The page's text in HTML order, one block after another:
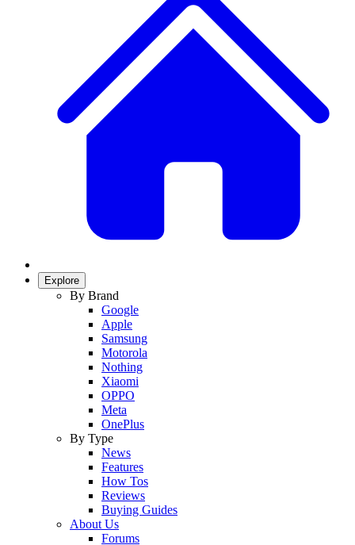
Explore
By Brand
Google
Apple
Samsung
Motorola
Nothing
Xiaomi
OPPO
Meta
OnePlus
By Type
News
Features
How Tos
Reviews
Buying Guides
About Us
Forums